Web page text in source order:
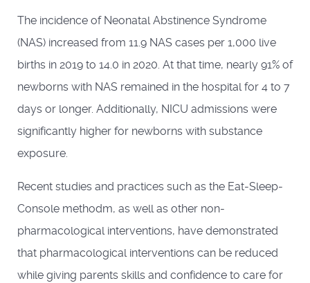
The incidence of Neonatal Abstinence Syndrome
(NAS) increased from 11.9 NAS cases per 1,000 live
births in 2019 to 14.0 in 2020. At that time, nearly 91% of
newborns with NAS remained in the hospital for 4 to 7
days or longer. Additionally, NICU admissions were
significantly higher for newborns with substance
exposure.
Recent studies and practices such as the Eat-Sleep-
Console methodm, as well as other non-
pharmacological interventions, have demonstrated
that pharmacological interventions can be reduced
while giving parents skills and confidence to care for